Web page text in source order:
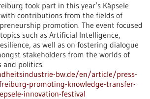
took part in this year’s Käpsele
contributions from the fields of
promotion. The event focused
such as Artificial Intelligence,
as well as on fostering dialogue
stakeholders from the worlds of
and politics.
bw.de/en/article/press-
promoting-knowledge-transfer-
innovation-festival